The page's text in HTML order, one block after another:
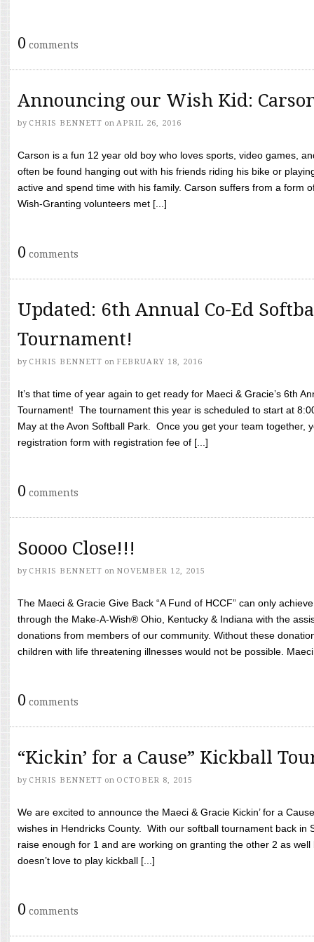
0 comments
Announcing our Wish Kid:
by CHRIS BENNETT on APRIL 26, 2016
Carson is a fun 12 year old boy who loves sports, video games,
often be found hanging out with his friends riding his bike or
active and spend time with his family. Carson suffers from a form
Wish-Granting volunteers met [...]
0 comments
Updated: 6th Annual Co-Ed
Tournament!
by CHRIS BENNETT on FEBRUARY 18, 2016
It’s that time of year again to get ready for Maeci & Gracie’s 6th
Tournament! The tournament this year is scheduled to start at
May at the Avon Softball Park. Once you get your team together,
registration form with registration fee of [...]
0 comments
Soooo Close!!!
by CHRIS BENNETT on NOVEMBER 12, 2015
The Maeci & Gracie Give Back “A Fund of HCCF” can only
through the Make-A-Wish® Ohio, Kentucky & Indiana with the
donations from members of our community. Without these
children with life threatening illnesses would not be possible.
0 comments
“Kickin’ for a Cause” Kickball
by CHRIS BENNETT on OCTOBER 8, 2015
We are excited to announce the Maeci & Gracie Kickin’ for a
wishes in Hendricks County. With our softball tournament back in
raise enough for 1 and are working on granting the other 2 as
doesn’t love to play kickball [...]
0 comments